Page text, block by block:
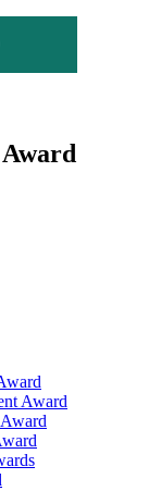
Award